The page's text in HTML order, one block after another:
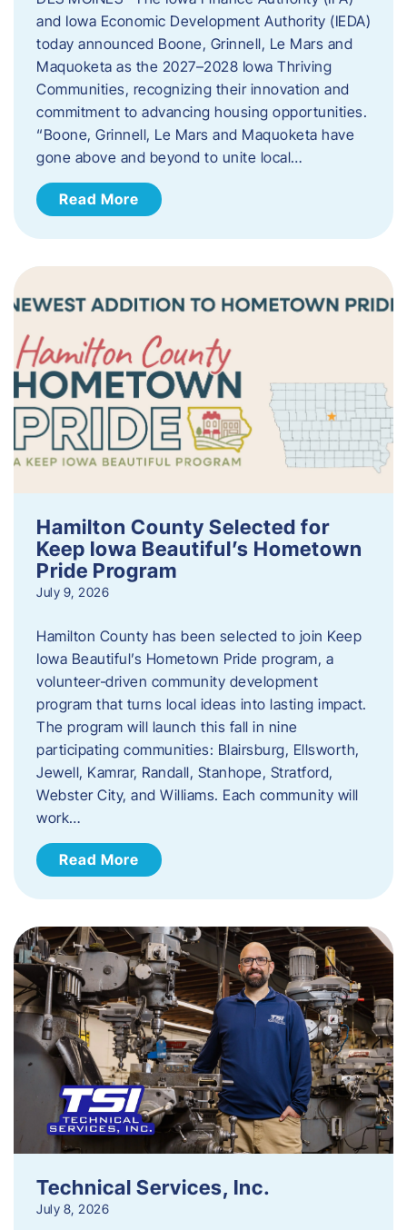
and Iowa Economic Development Authority (IEDA)
today announced Boone, Grinnell, Le Mars and
Maquoketa as the 2027–2028 Iowa Thriving
Communities, recognizing their innovation and
commitment to advancing housing opportunities.
“Boone, Grinnell, Le Mars and Maquoketa have
gone above and beyond to unite local…
Read More
Hamilton County Selected for
Keep Iowa Beautiful’s Hometown
Pride Program
July 9, 2026
Hamilton County has been selected to join Keep
Iowa Beautiful’s Hometown Pride program, a
volunteer‑driven community development
program that turns local ideas into lasting impact.
The program will launch this fall in nine
participating communities: Blairsburg, Ellsworth,
Jewell, Kamrar, Randall, Stanhope, Stratford,
Webster City, and Williams. Each community will
work…
Read More
Technical Services, Inc.
July 8, 2026